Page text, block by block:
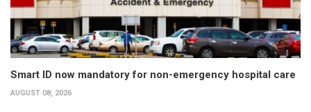
Smart ID now mandatory for non-emergency hospital care
AUGUST 08, 2026